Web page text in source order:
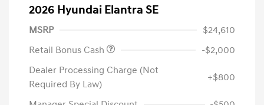
2026 Hyundai Elantra SE
MSRP
$24,610
Retail Bonus Cash
-$2,000
Dealer Processing Charge (Not
Required By Law)
+$800